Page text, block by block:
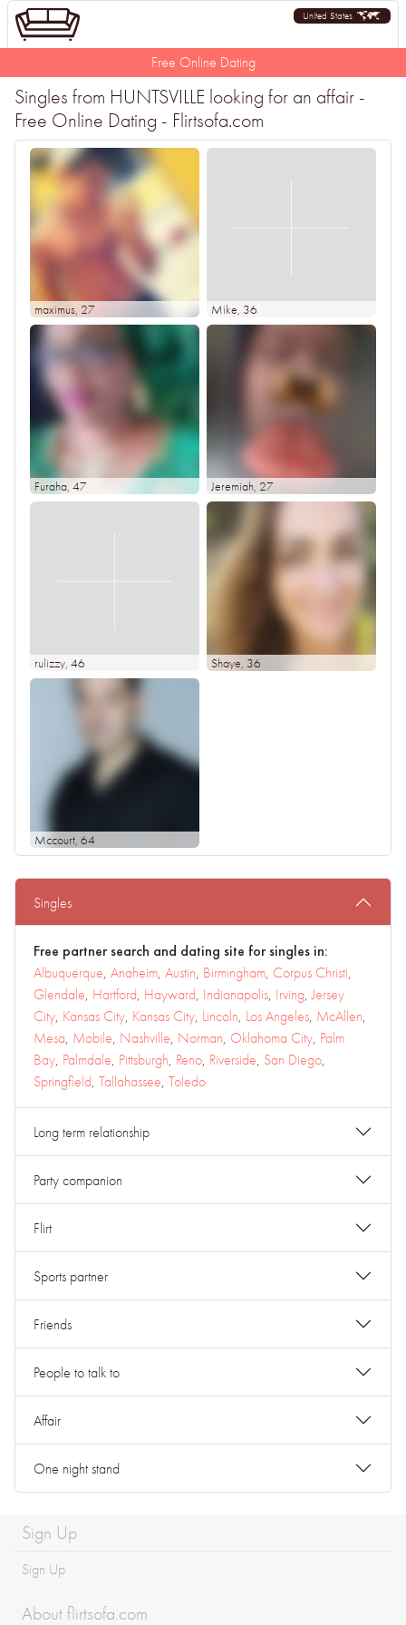
United States
Free Online Dating
Singles from HUNTSVILLE looking for an affair -
Free Online Dating - Flirtsofa.com
maximus, 27 Mike, 36
Furaha, 47 Jeremiah, 27
rulizzy, 46 Shaye, 36
Mccourt, 64
Singles
Free partner search and dating site for singles in:
Albuquerque, Anaheim, Austin, Birmingham, Corpus Christi,
Glendale, Hartford, Hayward, Indianapolis, Irving,Jersey
City, Kansas City, Kansas City, Lincoln, Los Angeles, McAllen,
Mesa, Mobile, Nashville, Norman, Oklahoma City, Palm
Bay, Palmdale, Pittsburgh, Reno, Riverside, San Diego,
Springfield, Tallahassee, Toledo
Long term relationship
Party companion
Flirt
Sports partner
Friends
People to talk to
Affair
One night stand
Sign Up
Sign Up
About flirtsofa.com